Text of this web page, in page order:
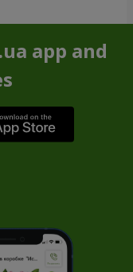
app and